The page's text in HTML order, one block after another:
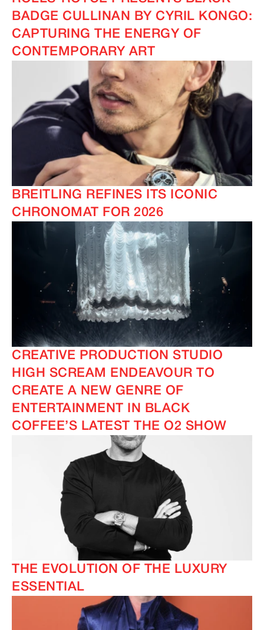
BADGE CULLINAN BY CYRIL KONGO:
CAPTURING THE ENERGY OF
CONTEMPORARY ART
BREITLING REFINES ITS ICONIC
CHRONOMAT FOR 2026
CREATIVE PRODUCTION STUDIO
HIGH SCREAM ENDEAVOUR TO
CREATE A NEW GENRE OF
ENTERTAINMENT IN BLACK
COFFEE’S LATEST THE O2 SHOW
THE EVOLUTION OF THE LUXURY
ESSENTIAL